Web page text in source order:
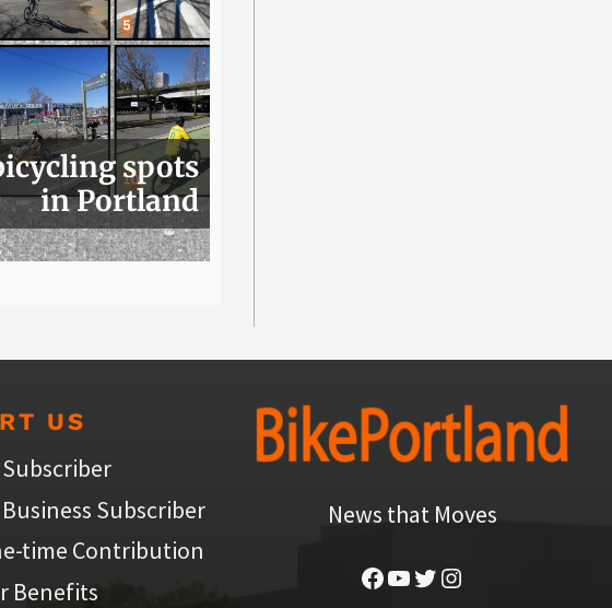
spots
in Portland
US
Subscriber
time Contribution
Benefits
News that Moves
Facebook
YouTube
Twitter
Instagram